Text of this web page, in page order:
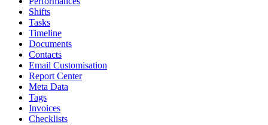
Shifts
Tasks
Timeline
Documents
Contacts
Email Customisation
Report Center
Meta Data
Tags
Invoices
Checklists